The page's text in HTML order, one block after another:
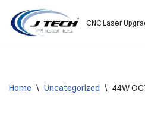
Skip
CNC Laser
Home \ Uncategorized \ 44W